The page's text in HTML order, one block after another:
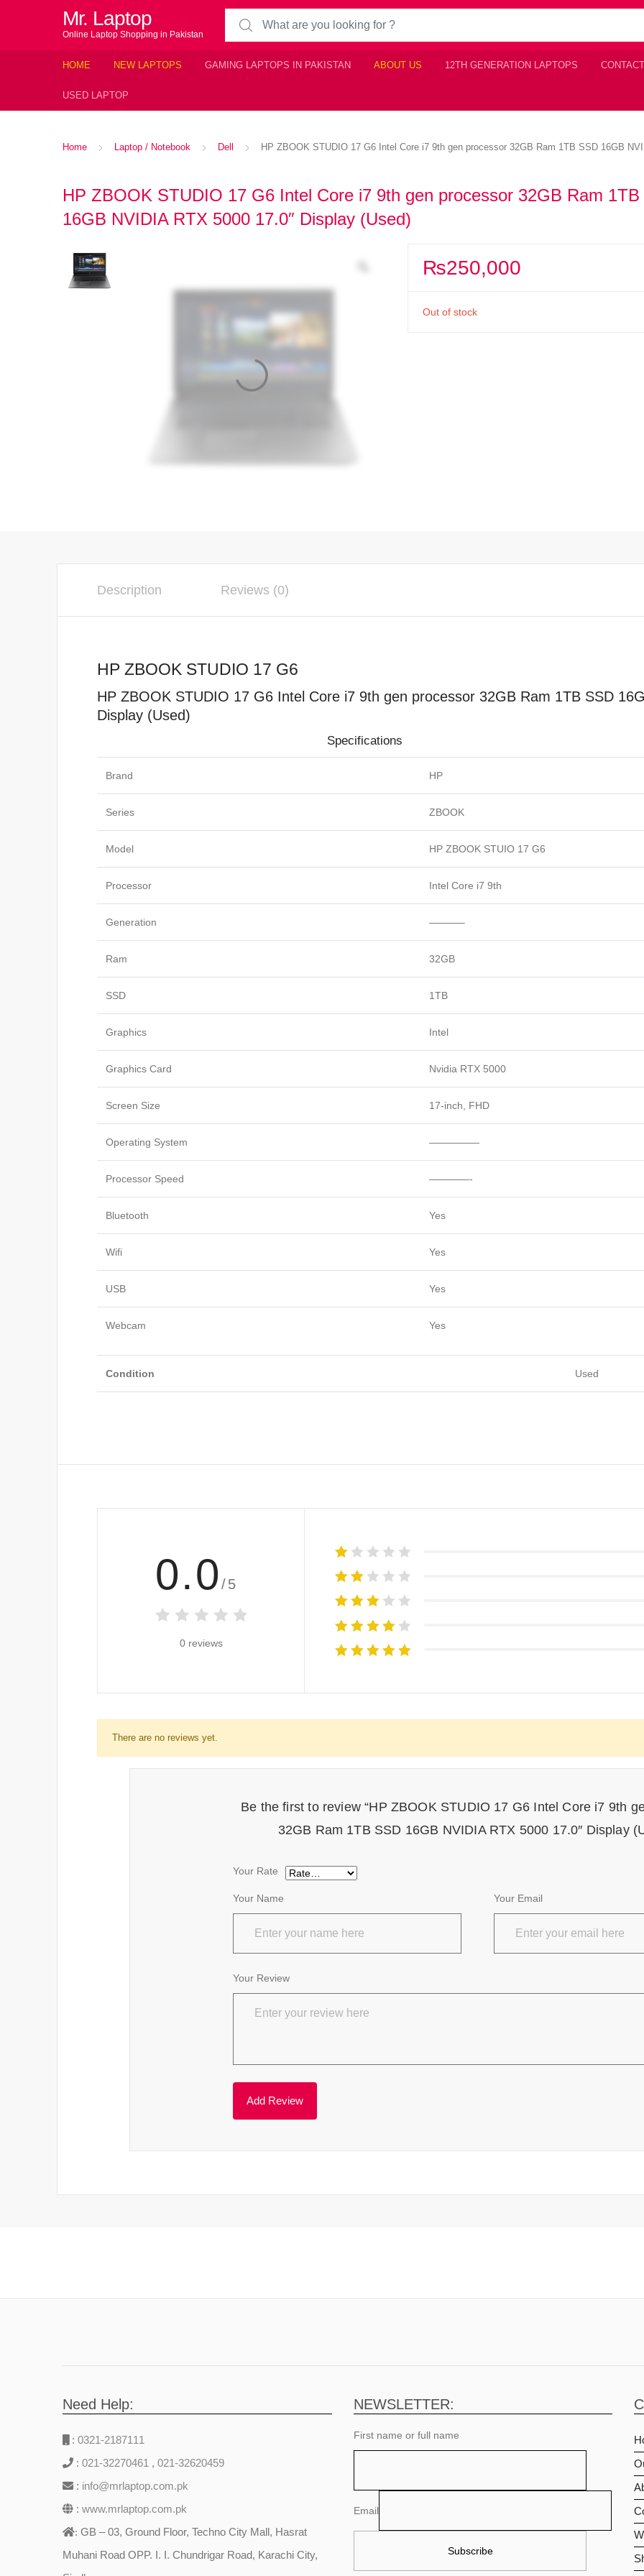
Mr. Laptop
Online Laptop Shopping in Pakistan
Search for:
HOME NEW LAPTOPS GAMING LAPTOPS IN PAKISTAN ABOUT US 12TH GENERATION LAPTOPS
USED LAPTOP
Home Laptop / Notebook Dell HP ZBOOK STUDIO 17 G6 Intel Core i7 9th gen processor 32GB Ram 1TB SSD 16GB
HP ZBOOK STUDIO 17 G6 Intel Core i7 9th gen processor 32GB Ram 1TB
16GB NVIDIA RTX 5000 17.0″ Display (Used)
₨250,000
Out of stock
Description Reviews (0)
HP ZBOOK STUDIO 17 G6
HP ZBOOK STUDIO 17 G6 Intel Core i7 9th gen processor 32GB Ram 1TB SSD
Display (Used)
Specifications
Brand HP
Series ZBOOK
Model HP ZBOOK STUIO 17 G6
Processor Intel Core i7 9th
Generation ———–
Ram 32GB
SSD 1TB
Graphics Intel
Graphics Card Nvidia RTX 5000
Screen Size 17-inch, FHD
Operating System —————
Processor Speed ————-
Bluetooth Yes
Wifi Yes
USB Yes
Webcam Yes
Condition Used
0.0 /5
0 reviews
There are no reviews yet.
Be the first to review “HP ZBOOK STUDIO 17 G6 Intel Core i7 9th
32GB Ram 1TB SSD 16GB NVIDIA RTX 5000 17.0″ Display
Your Name Your Email
Your Rate
Your Review
Need Help:
: 0321-2187111
: 021-32270461 , 021-32620459
: info@mrlaptop.com.pk
: www.mrlaptop.com.pk
: GB – 03, Ground Floor, Techno City Mall, Hasrat
Muhani Road OPP. I. I. Chundrigar Road, Karachi City,
NEWSLETTER:
First name or full name
Email